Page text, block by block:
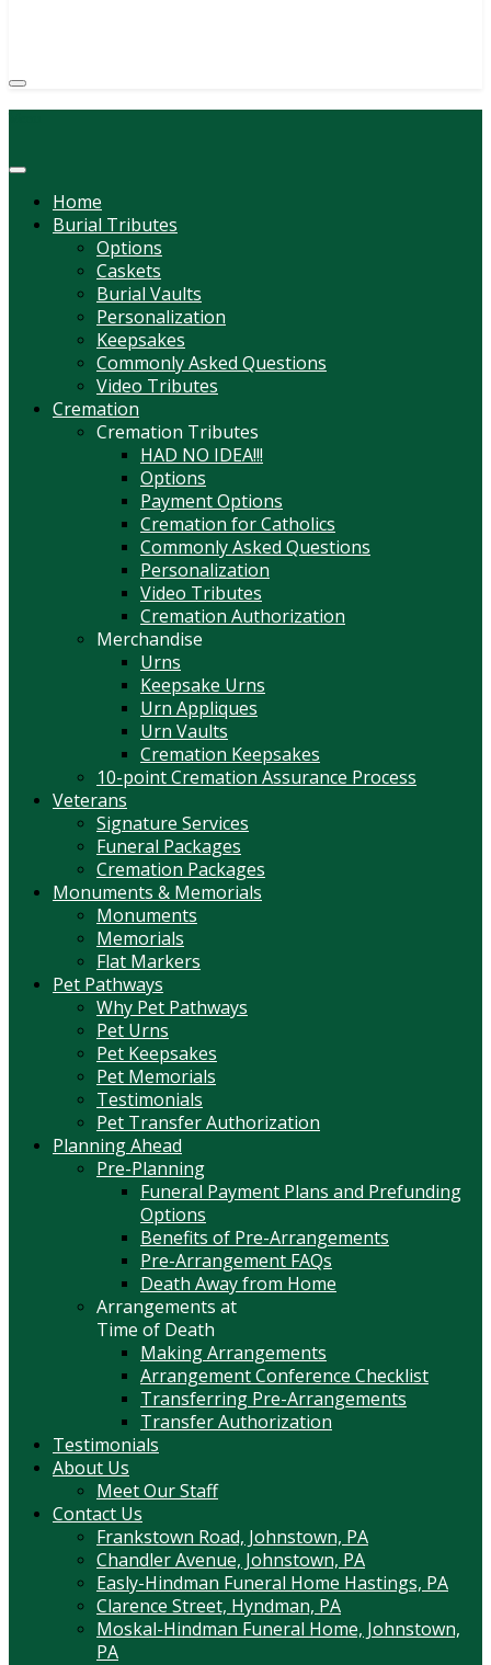
Home
Burial Tributes
Options
Caskets
Burial Vaults
Personalization
Keepsakes
Commonly Asked Questions
Video Tributes
Cremation
Cremation Tributes
HAD NO IDEA!!!
Options
Payment Options
Cremation for Catholics
Commonly Asked Questions
Personalization
Video Tributes
Cremation Authorization
Merchandise
Urns
Keepsake Urns
Urn Appliques
Urn Vaults
Cremation Keepsakes
10-point Cremation Assurance Process
Veterans
Signature Services
Funeral Packages
Cremation Packages
Monuments & Memorials
Monuments
Memorials
Flat Markers
Pet Pathways
Why Pet Pathways
Pet Urns
Pet Keepsakes
Pet Memorials
Testimonials
Pet Transfer Authorization
Planning Ahead
Pre-Planning
Funeral Payment Plans and Prefunding
Options
Benefits of Pre-Arrangements
Pre-Arrangement FAQs
Death Away from Home
Arrangements at
Time of Death
Making Arrangements
Arrangement Conference Checklist
Transferring Pre-Arrangements
Transfer Authorization
Testimonials
About Us
Meet Our Staff
Contact Us
Frankstown Road, Johnstown, PA
Chandler Avenue, Johnstown, PA
Easly-Hindman Funeral Home Hastings, PA
Clarence Street, Hyndman, PA
Moskal-Hindman Funeral Home, Johnstown,
PA